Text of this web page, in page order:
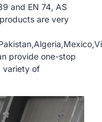
and EN 74, AS
are very
provide one-stop
variety of